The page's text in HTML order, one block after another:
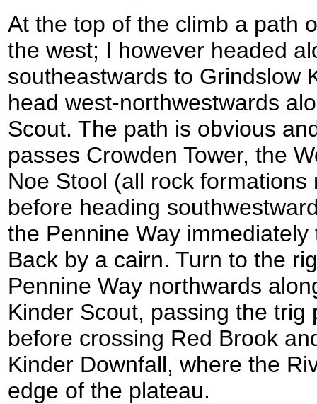
At the top of the climb a path
the west; I however headed
southeastwards to Grindslow
head west-northwestwards
Scout. The path is obvious
passes Crowden Tower, the
Noe Stool (all rock
before heading
the Pennine Way
Back by a cairn. Turn to the
Pennine Way northwards
Kinder Scout, passing the trig
before crossing Red Brook
Kinder Downfall, where the
edge of the plateau.